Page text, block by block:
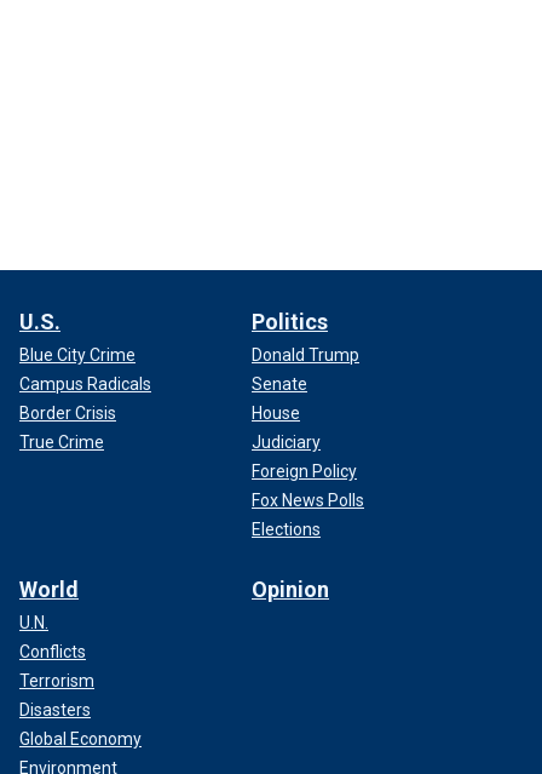
U.S.
Blue City Crime
Campus Radicals
Border Crisis
True Crime
Politics
Donald Trump
Senate
House
Judiciary
Foreign Policy
Fox News Polls
Elections
World
U.N.
Conflicts
Terrorism
Disasters
Global Economy
Environment
Opinion